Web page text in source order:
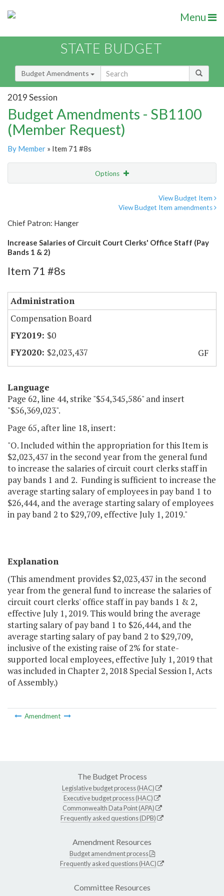
Menu
STATE BUDGET
Budget Amendments
2019 Session
Budget Amendments - SB1100
(Member Request)
By Member » Item 71 #8s
Options
View Budget Item
View Budget Item amendments
Chief Patron: Hanger
Increase Salaries of Circuit Court Clerks' Office Staff (Pay
Bands 1 & 2)
Item 71 #8s
Administration
Compensation Board
$0
$2,023,437
GF
Language
Page 62, line 44, strike "$54,345,586" and insert
"$56,369,023".
Page 65, after line 18, insert:
"O. Included within the appropriation for this Item is
$2,023,437 in the second year from the general fund
to increase the salaries of circuit court clerks staff in
pay bands 1 and 2. Funding is sufficient to increase the
average starting salary of employees in pay band 1 to
$26,444, and the average starting salary of employees
in pay band 2 to $29,709, effective July 1, 2019."
Explanation
(This amendment provides $2,023,437 in the second
year from the general fund to increase the salaries of
circuit court clerks' office staff in pay bands 1 & 2,
effective July 1, 2019. This would bring the average
starting salary of pay band 1 to $26,444, and the
average starting salary of pay band 2 to $29,709,
inclusive of the existing raise of 2% for state-
supported local employees, effective July 1, 2019 that
was included in Chapter 2, 2018 Special Session I, Acts
of Assembly.)
Amendment
The Budget Process
Legislative budget process (HAC)
Executive budget process (HAC)
Commonwealth Data Point (APA)
Frequently asked questions (DPB)
Amendment Resources
Budget amendment process
Frequently asked questions (HAC)
Committee Resources